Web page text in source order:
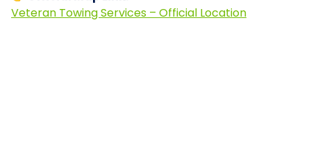
Veteran Towing Services – Official Location